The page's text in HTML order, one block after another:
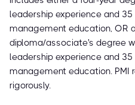
leadership experience and
management education, OR
diploma/associate's degree
leadership experience and
management education. PMI
rigorously.